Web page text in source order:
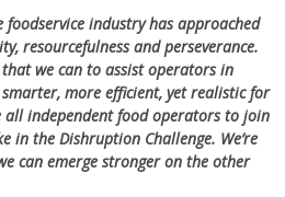
foodservice industry has approached
resourcefulness and perseverance.
we can to assist operators in
more efficient, yet realistic for
all independent food operators to join
in the Dishruption Challenge. We’re
can emerge stronger on the other